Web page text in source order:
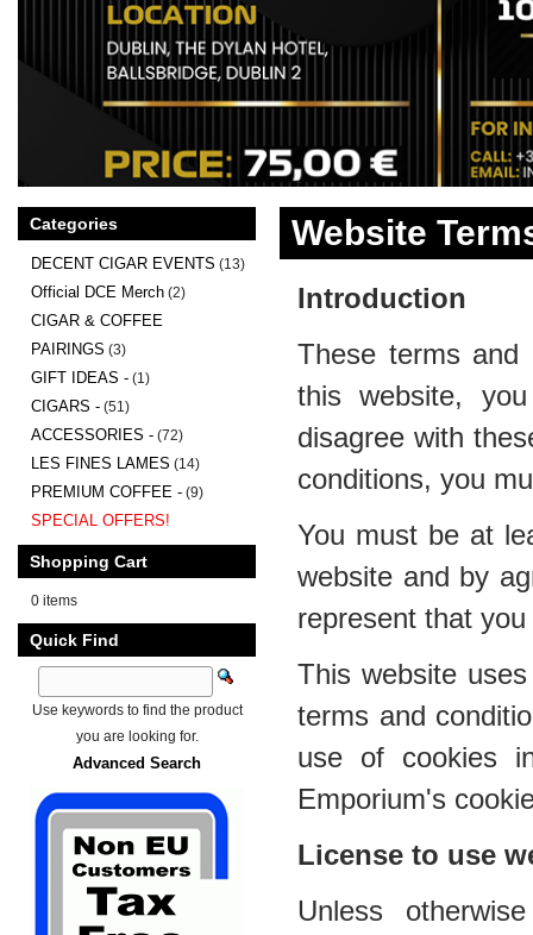
Website
Introduction
These terms and
this website,
disagree with
conditions, you
You must be at
website and by
represent that
This website
terms and
use of cookies
Emporium's
License to use
Unless
Categories
DECENT CIGAR EVENTS (13)
Official DCE Merch (2)
CIGAR & COFFEE
PAIRINGS (3)
GIFT IDEAS - (1)
CIGARS - (51)
ACCESSORIES - (72)
LES FINES LAMES (14)
PREMIUM COFFEE - (9)
SPECIAL OFFERS!
Shopping Cart
0 items
Quick Find
Use keywords to find the product
you are looking for.
Advanced Search